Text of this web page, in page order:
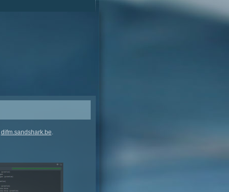
difm.sandshark.be.